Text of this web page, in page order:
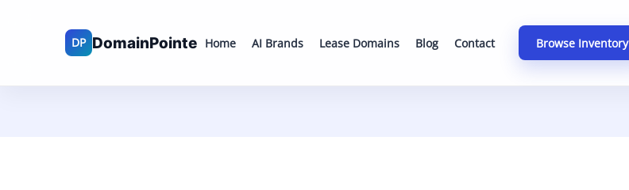
Home AI Brands Lease Domains Blog Contact Browse Inventory